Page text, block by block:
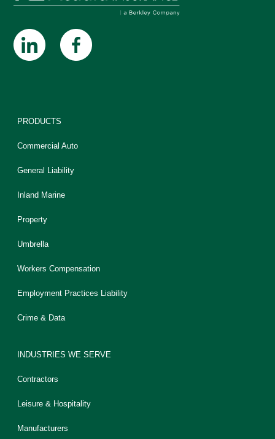
PRODUCTS
Commercial Auto
General Liability
Inland Marine
Property
Umbrella
Workers Compensation
Employment Practices Liability
Crime & Data
INDUSTRIES WE SERVE
Contractors
Leisure & Hospitality
Manufacturers